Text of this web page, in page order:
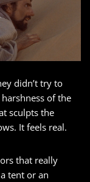
didn’t try to
of the
sculpts the
It feels real.
that really
tent or an